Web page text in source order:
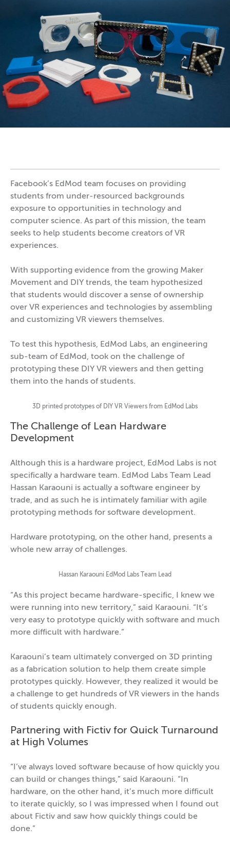
Facebook’s EdMod team focuses on providing
students from under-resourced backgrounds
exposure to opportunities in technology and
computer science. As part of this mission, the team
seeks to help students become creators of VR
experiences.
With supporting evidence from the growing Maker
Movement and DIY trends, the team hypothesized
that students would discover a sense of ownership
over VR experiences and technologies by assembling
and customizing VR viewers themselves.
To test this hypothesis, EdMod Labs, an engineering
sub-team of EdMod, took on the challenge of
prototyping these DIY VR viewers and then getting
them into the hands of students.
3D printed prototypes of DIY VR Viewers from EdMod Labs
The Challenge of Lean Hardware
Development
Although this is a hardware project, EdMod Labs is not
specifically a hardware team. EdMod Labs Team Lead
Hassan Karaouni is actually a software engineer by
trade, and as such he is intimately familiar with agile
prototyping methods for software development.
Hardware prototyping, on the other hand, presents a
whole new array of challenges.
Hassan Karaouni EdMod Labs Team Lead
“As this project became hardware-specific, I knew we
were running into new territory,” said Karaouni. “It’s
very easy to prototype quickly with software and much
more difficult with hardware.”
Karaouni’s team ultimately converged on 3D printing
as a fabrication solution to help them create simple
prototypes quickly. However, they realized it would be
a challenge to get hundreds of VR viewers in the hands
of students quickly enough.
Partnering with Fictiv for Quick Turnaround
at High Volumes
“I’ve always loved software because of how quickly you
can build or changes things,” said Karaouni. “In
hardware, on the other hand, it’s much more difficult
to iterate quickly, so I was impressed when I found out
about Fictiv and saw how quickly things could be
done.”